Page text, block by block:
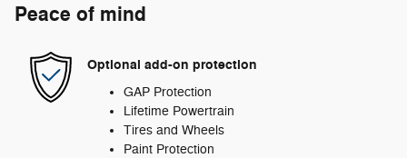
Peace of mind
Optional add-on protection
GAP Protection
Lifetime Powertrain
Tires and Wheels
Paint Protection